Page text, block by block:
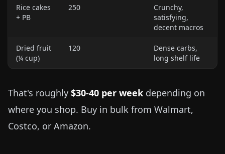
Rice cakes
+ PB
250
Crunchy,
satisfying,
decent macros
Dried fruit
(¼ cup)
120
Dense carbs,
long shelf life
That's roughly $30-40 per week depending on
where you shop. Buy in bulk from Walmart,
Costco, or Amazon.